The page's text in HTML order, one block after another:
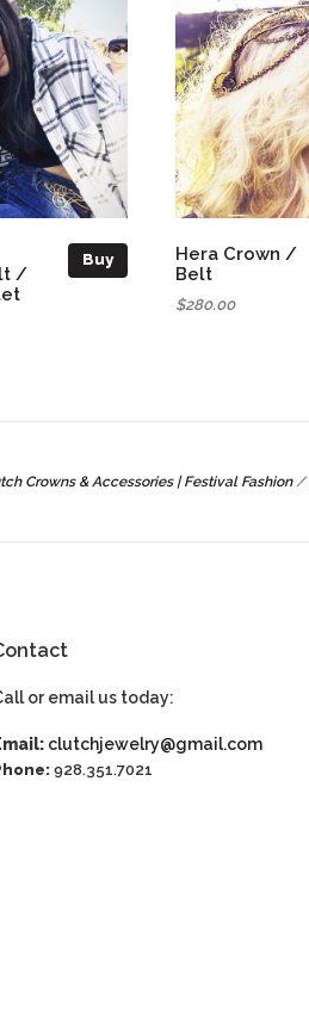
Buy
/
Hera Crown /
Belt
$280.00
Crowns & Accessories | Festival Fashion /
or email us today:
clutchjewelry@gmail.com
928.351.7021